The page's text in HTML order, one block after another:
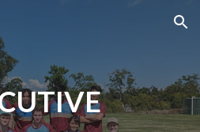
Skip to navigation